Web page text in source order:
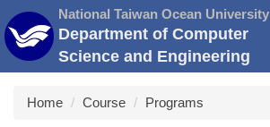
Jump
to
the
main
block
National Taiwan Ocean University
Department of Computer
Science and Engineering
Home Course Programs